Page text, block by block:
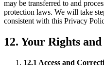
may be transferred to and
protection laws. We will take
consistent with this Privacy
12. Your Rights
12.1 Access and